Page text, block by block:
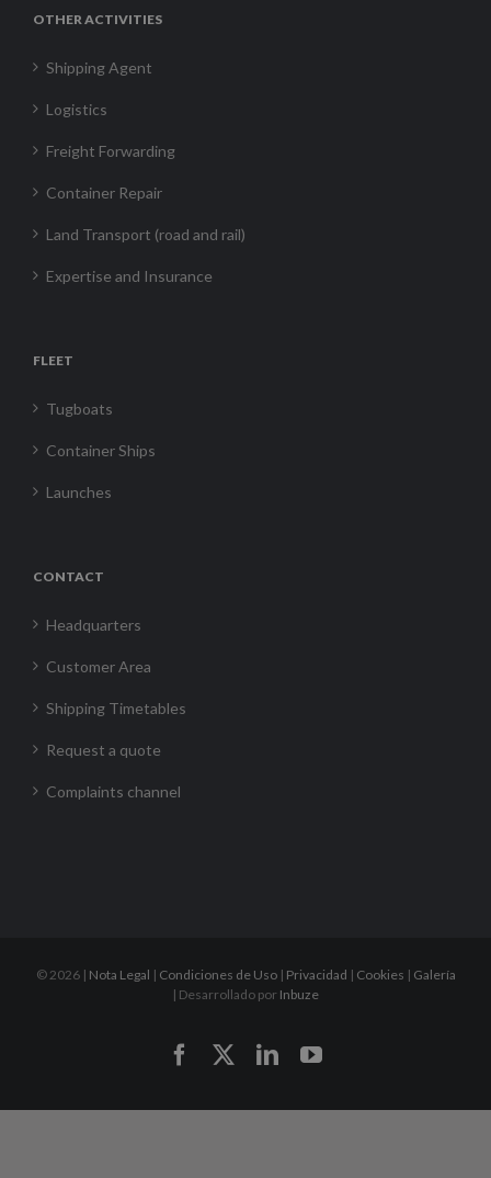
OTHER ACTIVITIES
Shipping Agent
Logistics
Freight Forwarding
Container Repair
Land Transport (road and rail)
Expertise and Insurance
FLEET
Tugboats
Container Ships
Launches
CONTACT
Headquarters
Customer Area
Shipping Timetables
Request a quote
Complaints channel
©2026 | Nota Legal | Condiciones de Uso| Privacidad | Cookies | Galería
| Desarrollado por Inbuze
FacebookLinkedInYouTube